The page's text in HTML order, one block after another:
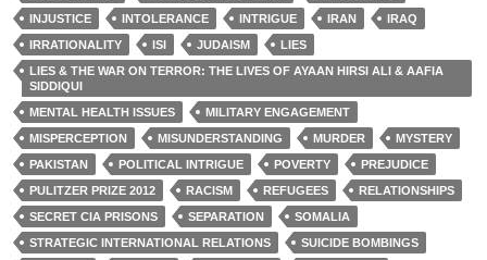
INJUSTICE
INTOLERANCE INTRIGUE IRAN
IRAQ
IRRATIONALITY
ISI JUDAISM
LIES
LIES & THE WAR ON TERROR: THE LIVES OF AYAAN HIRSI ALI & AAFIA
SIDDIQUI
MENTAL HEALTH ISSUES
MILITARY ENGAGEMENT
MISPERCEPTION
MISUNDERSTANDING MURDER
MYSTERY
PAKISTAN
POLITICAL INTRIGUE POVERTY
PREJUDICE
PULITZER PRIZE 2012
RACISM REFUGEES
RELATIONSHIPS
SECRET CIA PRISONS
SEPARATION
SOMALIA
STRATEGIC INTERNATIONAL RELATIONS
SUICIDE BOMBINGS